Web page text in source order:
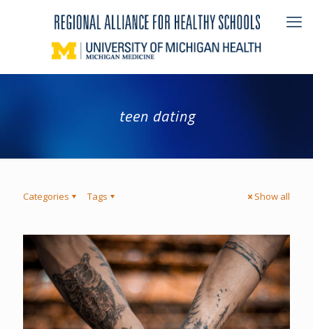
teen dating
Categories Tags Show all